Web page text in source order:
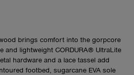
brings comfort into the gorpcore
and lightweight CORDURA® UltraLite
hardware and a lace tassel add
footbed, sugarcane EVA sole